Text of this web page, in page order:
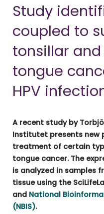
Study
coupled to
tonsillar
tongue
HPV
A recent study by
Institutet presents
treatment of certain
tongue cancer. The
is analyzed in samples
tissue using the
and National
(NBIS).